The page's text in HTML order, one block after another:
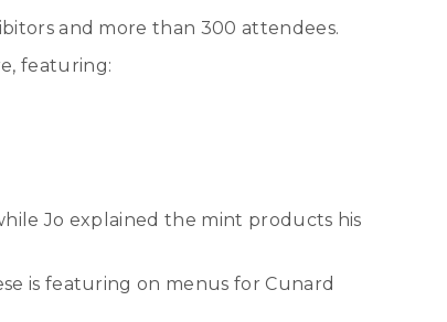
and more than 300 attendees.
featuring:
Jo explained the mint products his
is featuring on menus for Cunard